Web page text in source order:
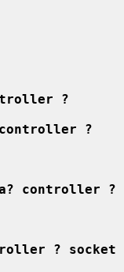
?
controller ?
controller ?
? socket